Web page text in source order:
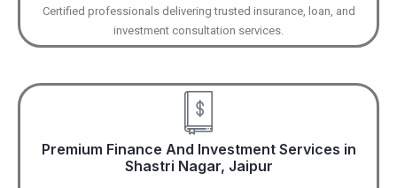
Certified professionals delivering trusted insurance, loan, and
investment consultation services.
Premium Finance And Investment Services in
Shastri Nagar, Jaipur